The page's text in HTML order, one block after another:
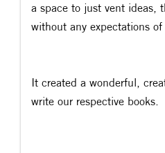
a space to just vent ideas,
without any expectations
It created a wonderful,
write our respective books.